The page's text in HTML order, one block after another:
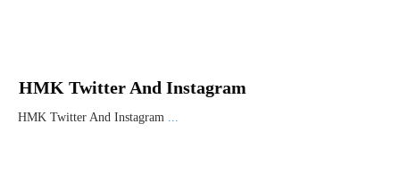
HMK Twitter And Instagram
HMK Twitter And Instagram ...